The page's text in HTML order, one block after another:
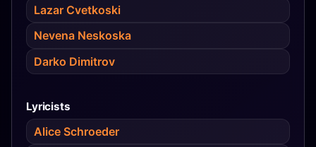
Lazar Cvetkoski
Nevena Neskoska
Darko Dimitrov
Lyricists
Alice Schroeder